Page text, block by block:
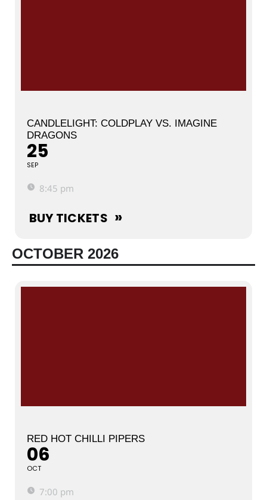
CANDLELIGHT: COLDPLAY VS. IMAGINE
DRAGONS
25
SEP
8:45 pm
BUY TICKETS
OCTOBER 2026
RED HOT CHILLI PIPERS
06
OCT
7:00 pm